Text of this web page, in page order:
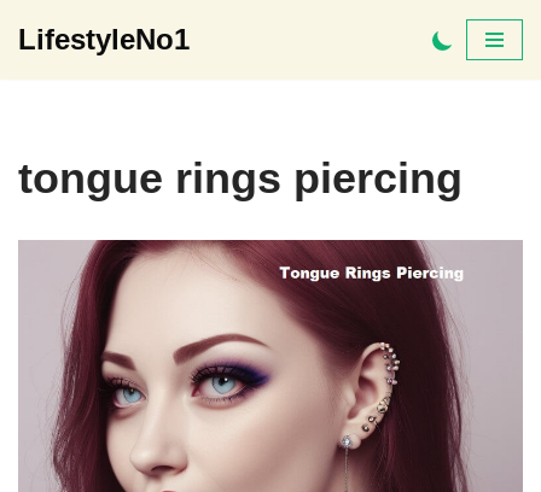
LifestyleNo1
tongue rings piercing